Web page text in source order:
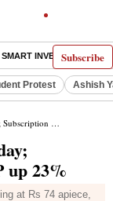
Subscribe
SMART INVESTOR
Protest Ashish
15x, GMP up 23%
up 23%
at Rs 74 apiece,